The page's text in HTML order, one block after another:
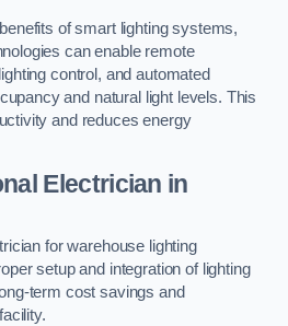
of smart lighting systems,
can enable remote
control, and automated
and natural light levels. This
and reduces energy
Electrician in
for warehouse lighting
setup and integration of lighting
term cost savings and